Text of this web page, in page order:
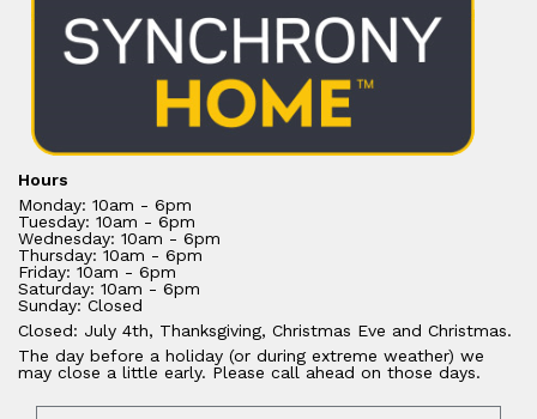
Hours
Monday: 10am - 6pm
Tuesday: 10am - 6pm
Wednesday: 10am - 6pm
Thursday: 10am - 6pm
Friday: 10am - 6pm
Saturday: 10am - 6pm
Sunday: Closed
Closed: July 4th, Thanksgiving, Christmas Eve and Christmas.
The day before a holiday (or during extreme weather) we
may close a little early. Please call ahead on those days.